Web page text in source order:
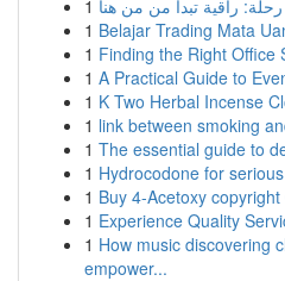
1 راقية تبدأ من من هنا
1 Belajar Trading Mata
1 Finding the Right Office
1 A Practical Guide to
1 K Two Herbal Incense
1 link between smoking
1 The essential guide to
1 Hydrocodone for
1 Buy 4-Acetoxy
1 Experience Quality
1 How music discovering
empower...